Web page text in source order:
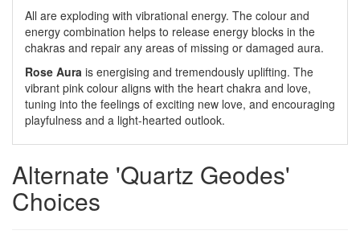
All are exploding with vibrational energy. The colour and
energy combination helps to release energy blocks in the
chakras and repair any areas of missing or damaged aura.
Rose Aura is energising and tremendously uplifting. The
vibrant pink colour aligns with the heart chakra and love,
tuning into the feelings of exciting new love, and encouraging
playfulness and a light-hearted outlook.
Alternate 'Quartz Geodes'
Choices